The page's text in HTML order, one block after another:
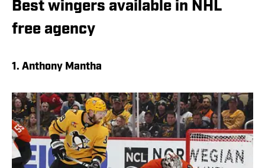
Best wingers available in NHL
free agency
1. Anthony Mantha